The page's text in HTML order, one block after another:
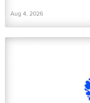
Aug 4, 2026